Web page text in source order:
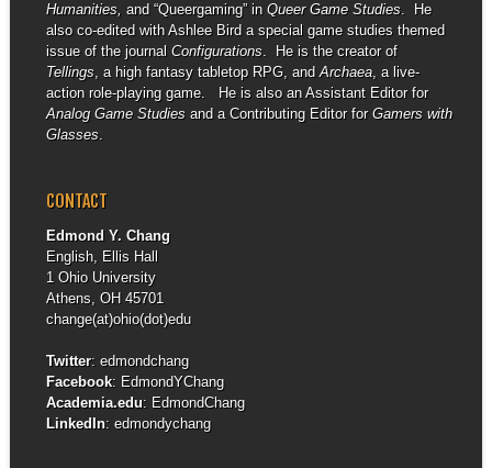
Humanities, and “Queergaming” in Queer Game Studies. He
also co-edited with Ashlee Bird a special game studies themed
issue of the journal Configurations. He is the creator of
Tellings, a high fantasy tabletop RPG, andArchaea, a live-
action role-playing game. He is also an Assistant Editor for
Analog Game Studiesand a Contributing Editor for Gamers with
Glasses.
CONTACT
Edmond Y. Chang
English, Ellis Hall
1 Ohio University
Athens, OH 45701
change(at)ohio(dot)edu
Twitter: edmondchang
Facebook: EdmondYChang
Academia.edu: EdmondChang
LinkedIn: edmondychang